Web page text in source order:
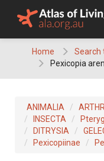
Home
Search
Pexicopia
ANIMALIA
INSECTA
DITRYSIA
Pexicopiinae